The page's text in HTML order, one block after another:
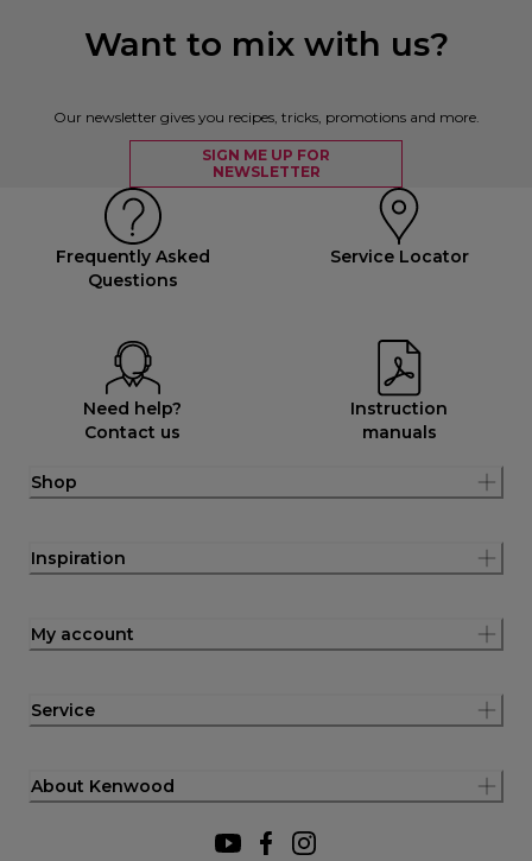
Want to mix with us?
Our newsletter gives you recipes, tricks, promotions and more.
SIGN ME UP FOR
NEWSLETTER
Frequently Asked
Questions
Service Locator
Need help?
Contact us
Instruction
manuals
Shop
Inspiration
My account
Service
About Kenwood